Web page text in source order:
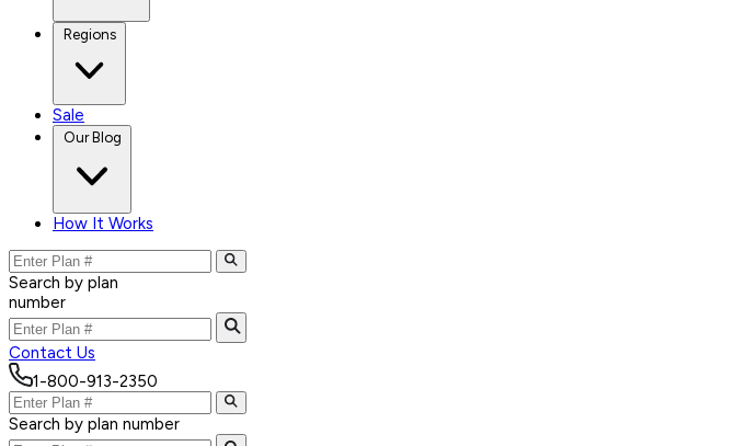
Regions
Sale
Our Blog
How It Works
Search by plan
number
Contact Us
1-800-913-2350
Search by plan number